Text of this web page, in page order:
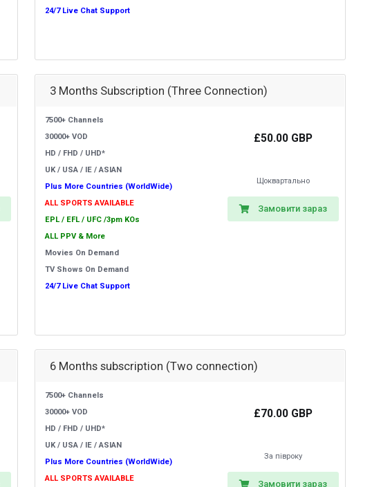
24/7 Live Chat Support
3 Months Subscription (Three Connection)
7500+ Channels
30000+ VOD
HD / FHD / UHD*
UK / USA / IE / ASIAN
Plus More Countries (WorldWide)
ALL SPORTS AVAILABLE
EPL / EFL / UFC /3pm KOs
ALL PPV & More
Movies On Demand
TV Shows On Demand
24/7 Live Chat Support
£50.00 GBP
Щоквартально
Замовити зараз
6 Months subscription (Two connection)
7500+ Channels
30000+ VOD
HD / FHD / UHD*
UK / USA / IE / ASIAN
Plus More Countries (WorldWide)
ALL SPORTS AVAILABLE
£70.00 GBP
За півроку
Замовити зараз